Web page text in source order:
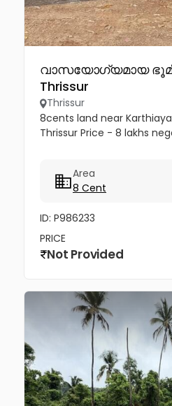
വാസയോഗ്യമായ
Thrissur
Thrissur
8cents land near
Thrissur Price - 8 lakhs
Area
8 Cent
ID: P986233
PRICE
Not Provided